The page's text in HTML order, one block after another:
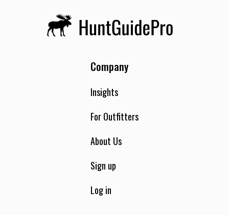
Company
Insights
For Outfitters
About Us
Sign up
Log in